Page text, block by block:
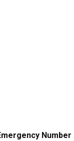
Number